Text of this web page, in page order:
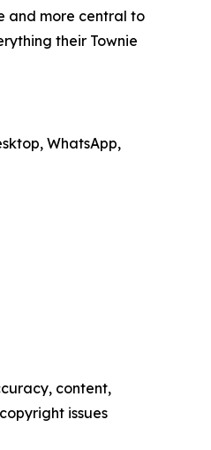
and more central to
their Townie
WhatsApp,
content,
issues